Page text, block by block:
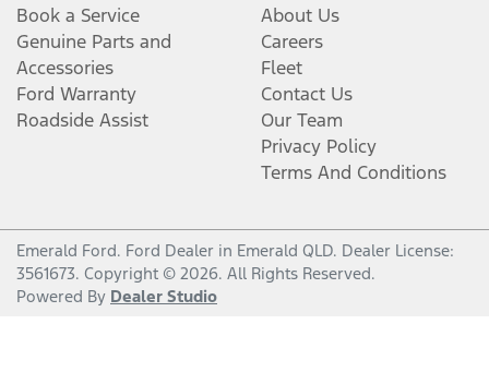
Book a Service
Genuine Parts and
Accessories
Ford Warranty
Roadside Assist
About Us
Careers
Fleet
Contact Us
Our Team
Privacy Policy
Terms And Conditions
Emerald Ford. Ford Dealer in Emerald QLD. Dealer License:
3561673. Copyright © 2026. All Rights Reserved.
Powered By Dealer Studio